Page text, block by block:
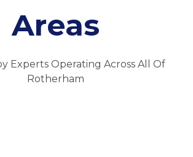
Areas
Experts Operating Across All Of
Rotherham